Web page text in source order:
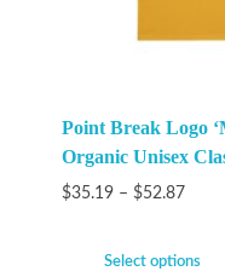
Point Break Logo
Organic Unisex
$35.19 – $52.87
Select options